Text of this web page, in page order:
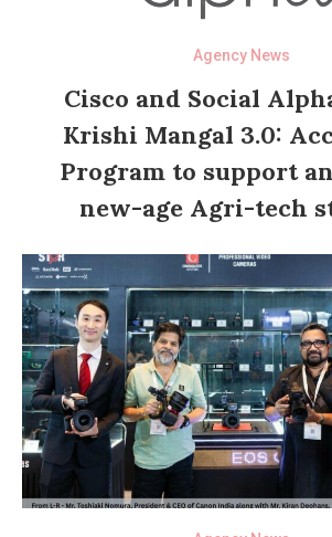
Agency News
Cisco and Social
Krishi Mangal 3.0:
Program to support
new-age Agri-tech